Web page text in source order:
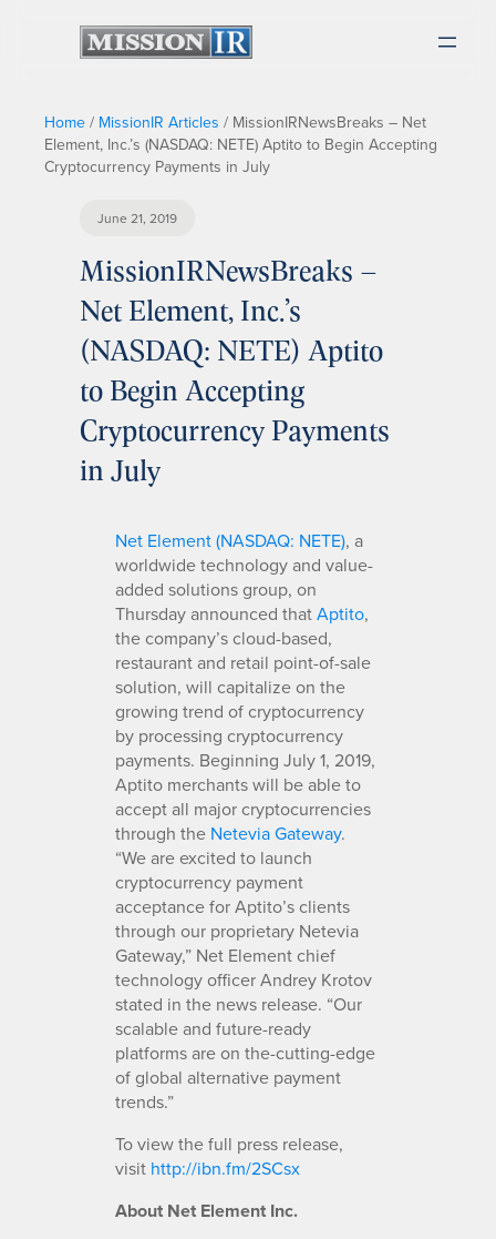
Home / MissionIR Articles / MissionIRNewsBreaks – Net
Element, Inc.’s (NASDAQ: NETE) Aptito to Begin Accepting
Cryptocurrency Payments in July
June 21, 2019
MissionIRNewsBreaks –
Net Element, Inc.’s
(NASDAQ: NETE) Aptito
to Begin Accepting
Cryptocurrency Payments
in July
Net Element (NASDAQ: NETE), a
worldwide technology and value-
added solutions group, on
Thursday announced thatAptito,
the company’s cloud-based,
restaurant and retail point-of-sale
solution, will capitalize on the
growing trend of cryptocurrency
by processing cryptocurrency
payments. Beginning July 1, 2019,
Aptito merchants will be able to
accept all major cryptocurrencies
through the Netevia Gateway.
“We are excited to launch
cryptocurrency payment
acceptance for Aptito’s clients
through our proprietary Netevia
Gateway,” Net Element chief
technology officer Andrey Krotov
stated in the news release. “Our
scalable and future-ready
platforms are on the-cutting-edge
of global alternative payment
trends.”
To view the full press release,
visit http://ibn.fm/2SCsx
About Net Element Inc.